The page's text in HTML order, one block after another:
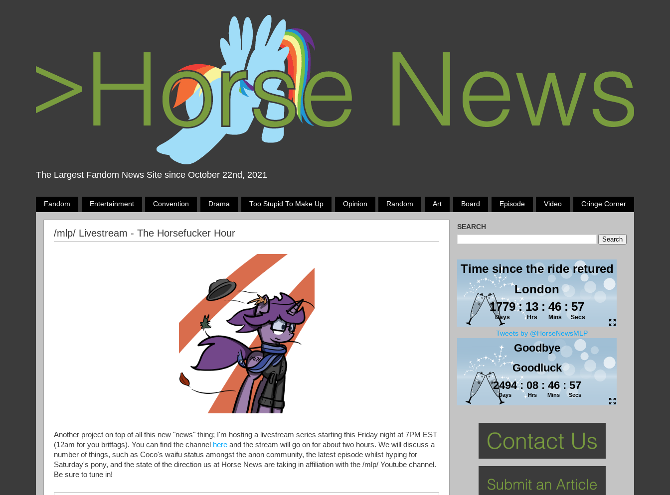
The Largest Fandom News Site since October 22nd, 2021
Fandom Entertainment Convention Drama Too Stupid To Make Up Opinion Random Art Board Episode Video Cringe Corner
/mlp/ Livestream - The Horsefucker Hour
Another project on top of all this new "news" thing; I'm hosting a livestream series starting this Friday night at 7PM EST
(12am for you britfags). You can find the channel here and the stream will go on for about two hours. We will discuss a
number of things, such as Coco's waifu status amongst the anon community, the latest episode whilst hyping for
Saturday's pony, and the state of the direction us at Horse News are taking in affiliation with the /mlp/ Youtube channel.
Be sure to tune in!
SEARCH
Tweets by @HorseNewsMLP